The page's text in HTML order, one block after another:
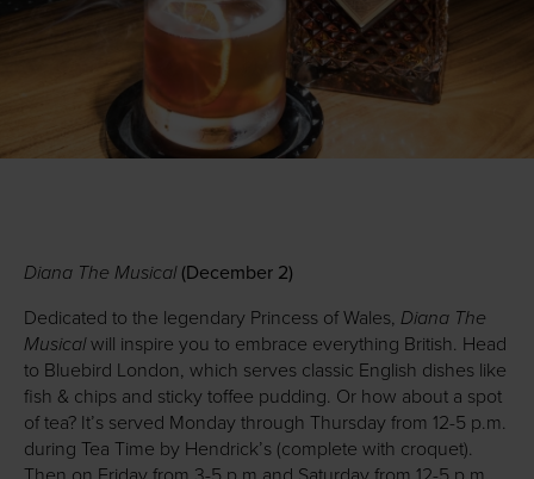
Diana The Musical(December 2)
Dedicated to the legendary Princess of Wales, Diana The
Musicalwill inspire you to embrace everything British. Head
to Bluebird London, which serves classic English dishes like
fish & chips and sticky toffee pudding. Or how about a spot
of tea? It’s served Monday through Thursday from 12-5 p.m.
during Tea Time by Hendrick’s (complete with croquet).